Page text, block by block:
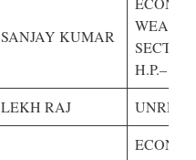
SANJAY KUMAR
H.P.–
LEKH RAJ